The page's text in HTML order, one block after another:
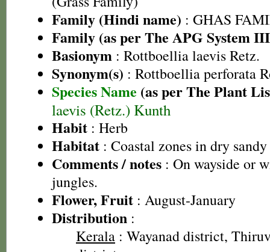
Family (Hindi name) : GHAS
Family (as per The APG System
Basionym : Rottboellia laevis Retz.
Synonym(s) : Rottboellia perforata
Species Name (as per The Plant
laevis (Retz.) Kunth
Habit : Herb
Habitat : Coastal zones in dry
Comments / notes : On wayside or
jungles.
Flower, Fruit : August-January
Distribution :
Kerala : Wayanad district,